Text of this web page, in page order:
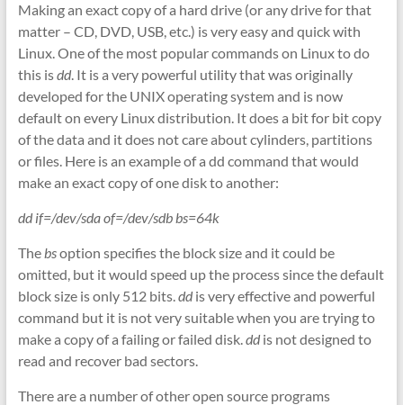
Making an exact copy of a hard drive (or any drive for that
matter – CD, DVD, USB, etc.) is very easy and quick with
Linux. One of the most popular commands on Linux to do
this isdd. It is a very powerful utility that was originally
developed for the UNIX operating system and is now
default on every Linux distribution. It does a bit for bit copy
of the data and it does not care about cylinders, partitions
or files. Here is an example of a dd command that would
make an exact copy of one disk to another:
dd if=/dev/sda of=/dev/sdb bs=64k
Thebsoption specifies the block size and it could be
omitted, but it would speed up the process since the default
block size is only 512 bits.ddis very effective and powerful
command but it is not very suitable when you are trying to
make a copy of a failing or failed disk.ddis not designed to
read and recover bad sectors.
There are a number of other open source programs